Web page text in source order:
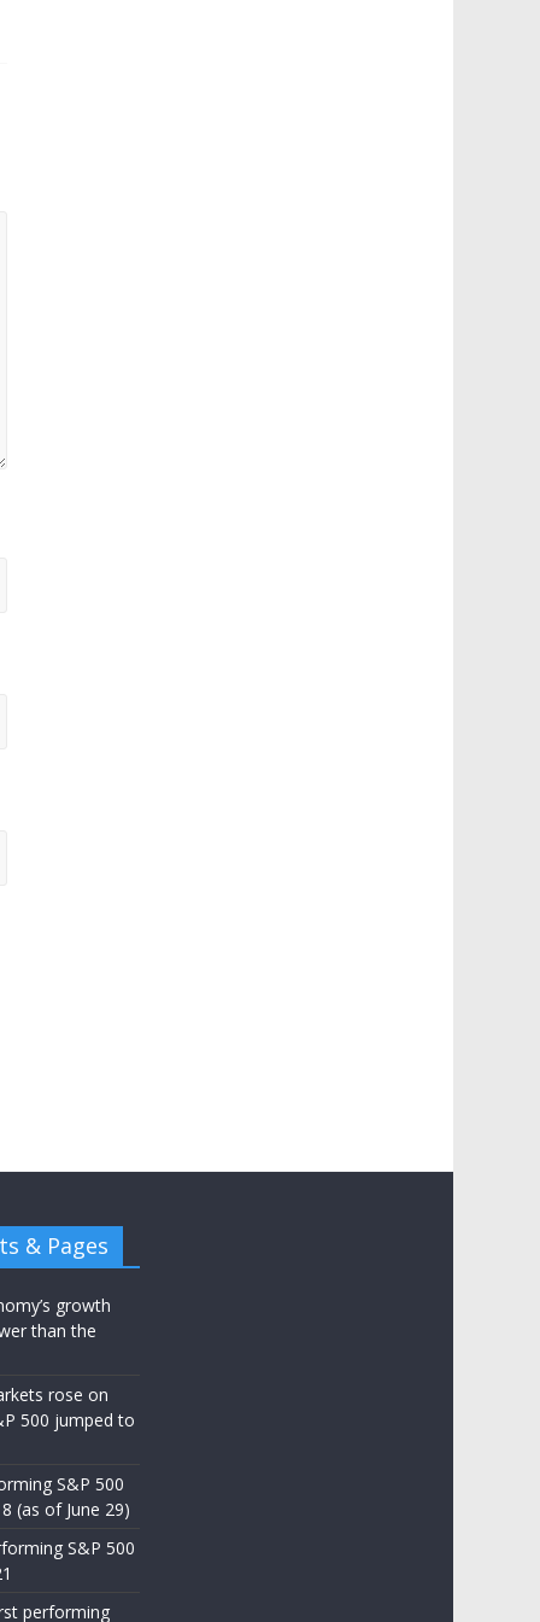
& Pages
growth
than the
rose on
500 jumped to
S&P 500
(as of June 29)
S&P 500
performing